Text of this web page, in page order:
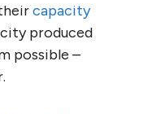
capacity
produced
possible –